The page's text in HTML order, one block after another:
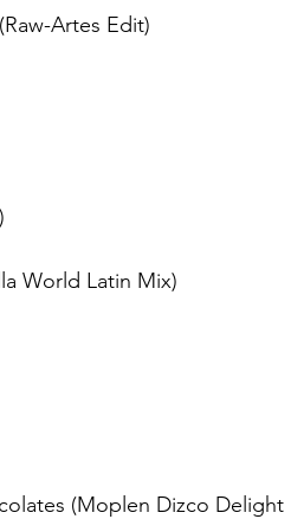
Artes Edit)
World Latin Mix)
(Moplen Dizco Delight